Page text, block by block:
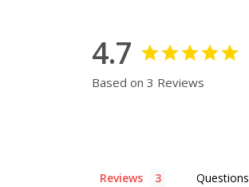
4.7
Based on 3 Reviews
Reviews Questions